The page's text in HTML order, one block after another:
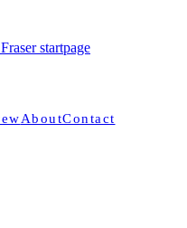
startpage
AboutContact